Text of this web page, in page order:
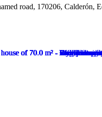
road, 170206, Calderón,